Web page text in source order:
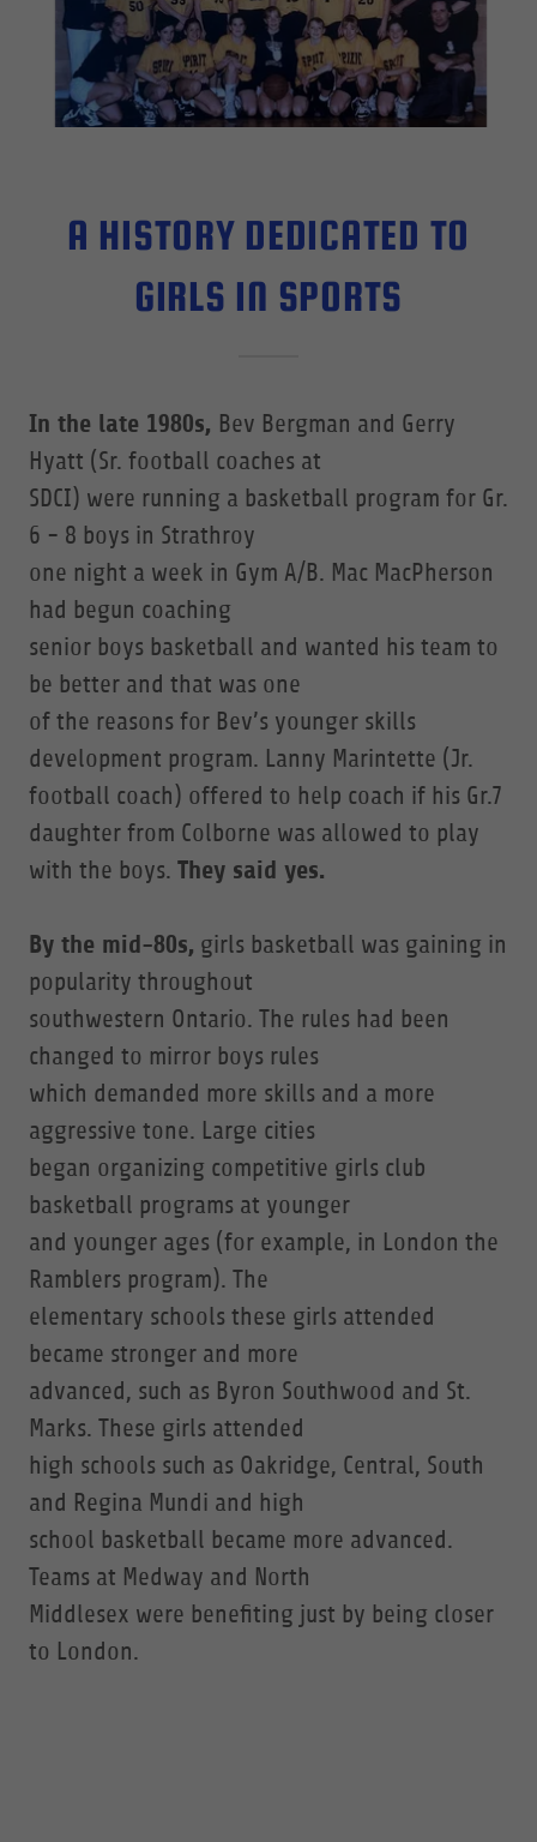
A HISTORY DEDICATED TO
GIRLS IN SPORTS
In the late 1980s, Bev Bergman and Gerry
Hyatt (Sr. football coaches at
SDCI) were running a basketball program for Gr.
6 - 8 boys in Strathroy
one night a week in Gym A/B. Mac MacPherson
had begun coaching
senior boys basketball and wanted his team to
be better and that was one
of the reasons for Bev’s younger skills
development program. Lanny Marintette (Jr.
football coach) offered to help coach if his Gr.7
daughter from Colborne was allowed to play
with the boys. They said yes.
By the mid-80s, girls basketball was gaining in
popularity throughout
southwestern Ontario. The rules had been
changed to mirror boys rules
which demanded more skills and a more
aggressive tone. Large cities
began organizing competitive girls club
basketball programs at younger
and younger ages (for example, in London the
Ramblers program). The
elementary schools these girls attended
became stronger and more
advanced, such as Byron Southwood and St.
Marks. These girls attended
high schools such as Oakridge, Central, South
and Regina Mundi and high
school basketball became more advanced.
Teams at Medway and North
Middlesex were benefiting just by being closer
to London.